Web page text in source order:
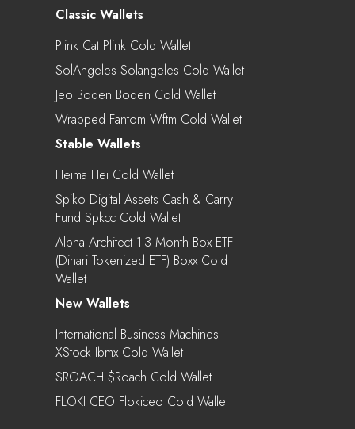
Classic Wallets
Plink Cat Plink Cold Wallet
SolAngeles Solangeles Cold Wallet
Jeo Boden Boden Cold Wallet
Wrapped Fantom Wftm Cold Wallet
Stable Wallets
Heima Hei Cold Wallet
Spiko Digital Assets Cash & Carry
Fund Spkcc Cold Wallet
Alpha Architect 1-3 Month Box ETF
(Dinari Tokenized ETF) Boxx Cold
Wallet
New Wallets
International Business Machines
XStock Ibmx Cold Wallet
$ROACH $roach Cold Wallet
FLOKI CEO Flokiceo Cold Wallet